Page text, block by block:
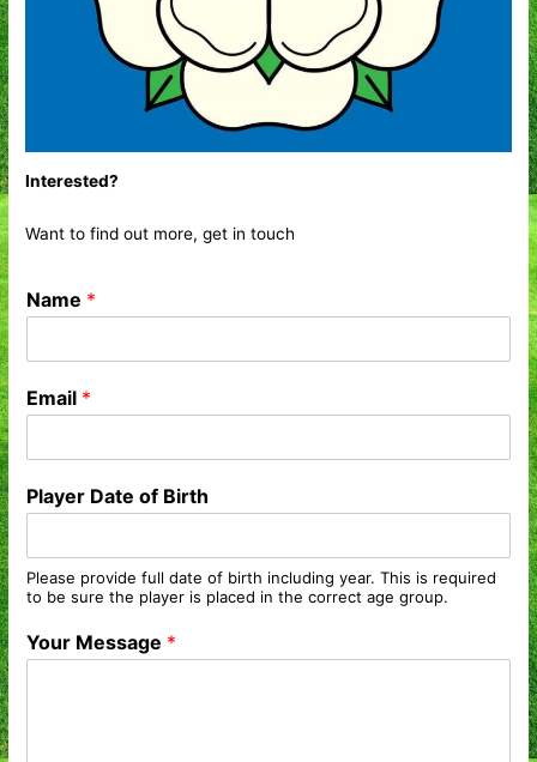
Interested?
Want to find out more, get in touch
Name *
Email *
Player Date of Birth
Please provide full date of birth including year. This is required
to be sure the player is placed in the correct age group.
Your Message *